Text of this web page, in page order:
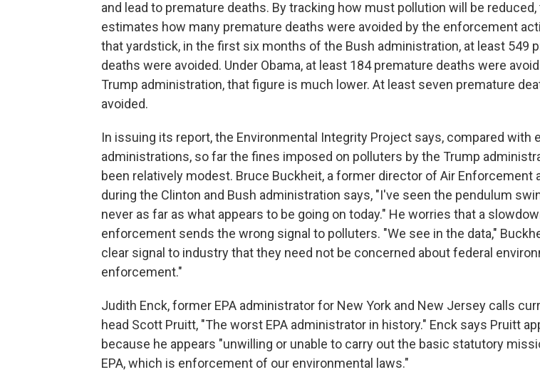
and lead to premature deaths. By tracking how must pollution will be reduced,
estimates how many premature deaths were avoided by the enforcement
that yardstick, in the first six months of the Bush administration, at least 549
deaths were avoided. Under Obama, at least 184 premature deaths were
Trump administration, that figure is much lower. At least seven premature
avoided.
In issuing its report, the Environmental Integrity Project says, compared with
administrations, so far the fines imposed on polluters by the Trump
been relatively modest. Bruce Buckheit, a former director of Air Enforcement
during the Clinton and Bush administration says, "I've seen the pendulum
never as far as what appears to be going on today." He worries that a
enforcement sends the wrong signal to polluters. "We see in the data,"
clear signal to industry that they need not be concerned about federal
enforcement."
Judith Enck, former EPA administrator for New York and New Jersey calls
head Scott Pruitt, "The worst EPA administrator in history." Enck says Pruitt
because he appears "unwilling or unable to carry out the basic statutory
EPA, which is enforcement of our environmental laws."